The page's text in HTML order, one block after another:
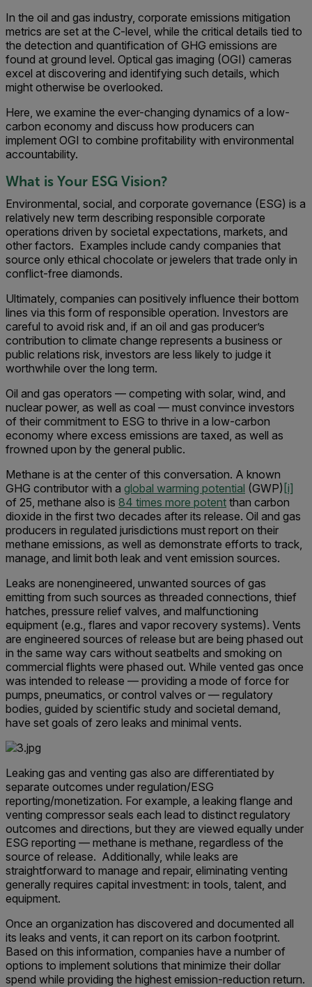
In the oil and gas industry, corporate emissions mitigation
metrics are set at the C-level, while the critical details tied to
the detection and quantification of GHG emissions are
found at ground level. Optical gas imaging (OGI) cameras
excel at discovering and identifying such details, which
might otherwise be overlooked.
Here, we examine the ever-changing dynamics of a low-
carbon economy and discuss how producers can
implement OGI to combine profitability with environmental
accountability.
What is Your ESG Vision?
Environmental, social, and corporate governance (ESG) is a
relatively new term describing responsible corporate
operations driven by societal expectations, markets, and
other factors. Examples include candy companies that
source only ethical chocolate or jewelers that trade only in
conflict-free diamonds.
Ultimately, companies can positively influence their bottom
lines via this form of responsible operation. Investors are
careful to avoid risk and, if an oil and gas producer’s
contribution to climate change represents a business or
public relations risk, investors are less likely to judge it
worthwhile over the long term.
Oil and gas operators — competing with solar, wind, and
nuclear power, as well as coal — must convince investors
of their commitment to ESG to thrive in a low-carbon
economy where excess emissions are taxed, as well as
frowned upon by the general public.
Methane is at the center of this conversation. A known
GHG contributor with a global warming potential (GWP) [i]
of 25, methane also is 84 times more potent than carbon
dioxide in the first two decades after its release. Oil and gas
producers in regulated jurisdictions must report on their
methane emissions, as well as demonstrate efforts to track,
manage, and limit both leak and vent emission sources.
Leaks are nonengineered, unwanted sources of gas
emitting from such sources as threaded connections, thief
hatches, pressure relief valves, and malfunctioning
equipment (e.g., flares and vapor recovery systems). Vents
are engineered sources of release but are being phased out
in the same way cars without seatbelts and smoking on
commercial flights were phased out. While vented gas once
was intended to release — providing a mode of force for
pumps, pneumatics, or control valves or — regulatory
bodies, guided by scientific study and societal demand,
have set goals of zero leaks and minimal vents.
Leaking gas and venting gas also are differentiated by
separate outcomes under regulation/ESG
reporting/monetization. For example, a leaking flange and
venting compressor seals each lead to distinct regulatory
outcomes and directions, but they are viewed equally under
ESG reporting — methane is methane, regardless of the
source of release. Additionally, while leaks are
straightforward to manage and repair, eliminating venting
generally requires capital investment: in tools, talent, and
equipment.
Once an organization has discovered and documented all
its leaks and vents, it can report on its carbon footprint.
Based on this information, companies have a number of
options to implement solutions that minimize their dollar
spend while providing the highest emission-reduction return.